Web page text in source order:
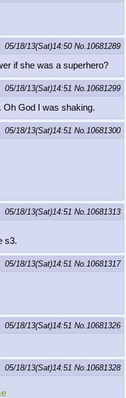
05/18/13(Sat)14:50 No.10681289
if she was a superhero?
05/18/13(Sat)14:51 No.10681299
Oh God I was shaking.
05/18/13(Sat)14:51 No.10681300
05/18/13(Sat)14:51 No.10681313
s3.
05/18/13(Sat)14:51 No.10681317
05/18/13(Sat)14:51 No.10681326
05/18/13(Sat)14:51 No.10681328